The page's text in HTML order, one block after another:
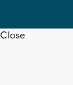
Close